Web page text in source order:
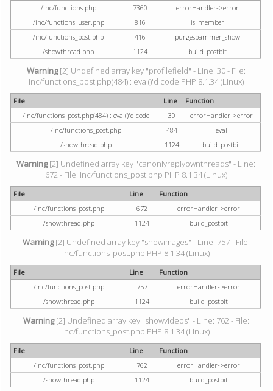
/inc/functions.php
7360
errorHandler->error
/inc/functions_user.php
816
is_member
/inc/functions_post.php
416
purgespammer_show
/showthread.php
1124 build_postbit
Warning[2] Undefined array key "profilefield" - Line: 30 - File:
inc/functions_post.php(484) : eval()'d code PHP 8.1.34 (Linux)
File Line
Function
/inc/functions_post.php(484) : eval()'d code
30
errorHandler->error
/inc/functions_post.php
484
eval
/showthread.php
1124 build_postbit
Warning[2] Undefined array key "canonlyreplyownthreads" - Line:
672 - File: inc/functions_post.php PHP 8.1.34 (Linux)
File Line
Function
/inc/functions_post.php
672
errorHandler->error
/showthread.php
1124 build_postbit
Warning[2] Undefined array key "showimages" - Line: 757 - File:
inc/functions_post.php PHP 8.1.34 (Linux)
File Line
Function
/inc/functions_post.php
757
errorHandler->error
/showthread.php
1124 build_postbit
Warning[2] Undefined array key "showvideos" - Line: 762 - File:
inc/functions_post.php PHP 8.1.34 (Linux)
File Line
Function
/inc/functions_post.php
762
errorHandler->error
/showthread.php
1124 build_postbit